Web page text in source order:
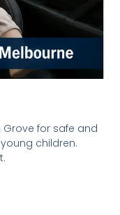
Grove for safe and
children.